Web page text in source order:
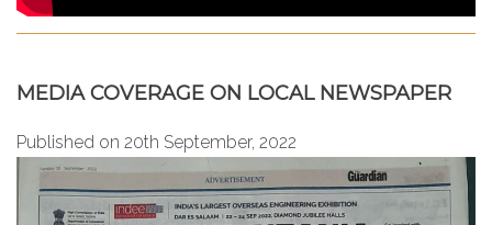
MEDIA COVERAGE ON LOCAL NEWSPAPER
Published on 20th September, 2022